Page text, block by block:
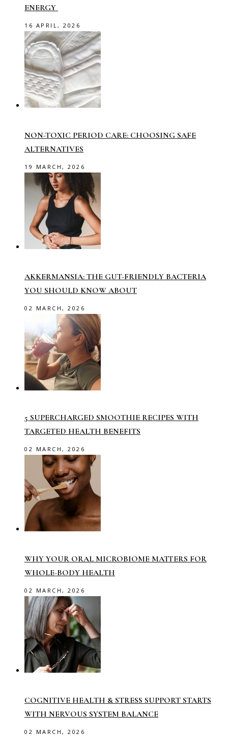
ENERGY
16 APRIL, 2026
NON-TOXIC PERIOD CARE: CHOOSING SAFE
ALTERNATIVES
19 MARCH, 2026
AKKERMANSIA: THE GUT-FRIENDLY BACTERIA
YOU SHOULD KNOW ABOUT
02 MARCH, 2026
5 SUPERCHARGED SMOOTHIE RECIPES WITH
TARGETED HEALTH BENEFITS
02 MARCH, 2026
WHY YOUR ORAL MICROBIOME MATTERS FOR
WHOLE-BODY HEALTH
02 MARCH, 2026
COGNITIVE HEALTH & STRESS SUPPORT STARTS
WITH NERVOUS SYSTEM BALANCE
02 MARCH, 2026